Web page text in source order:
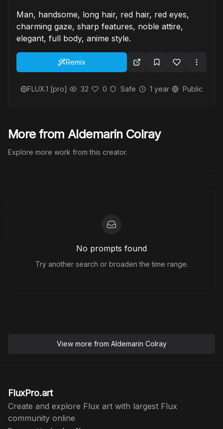
Man, handsome, long hair, red hair, red eyes,
charming gaze, sharp features, noble attire,
elegant, full body, anime style.
Remix
FLUX.1 [pro] 32 0 Safe 1 year Public
More from Aldemarin Colray
Explore more work from this creator.
No prompts found
Try another search or broaden the time range.
View more from Aldemarin Colray
FluxPro.art
Create and explore Flux art with largest Flux
community online